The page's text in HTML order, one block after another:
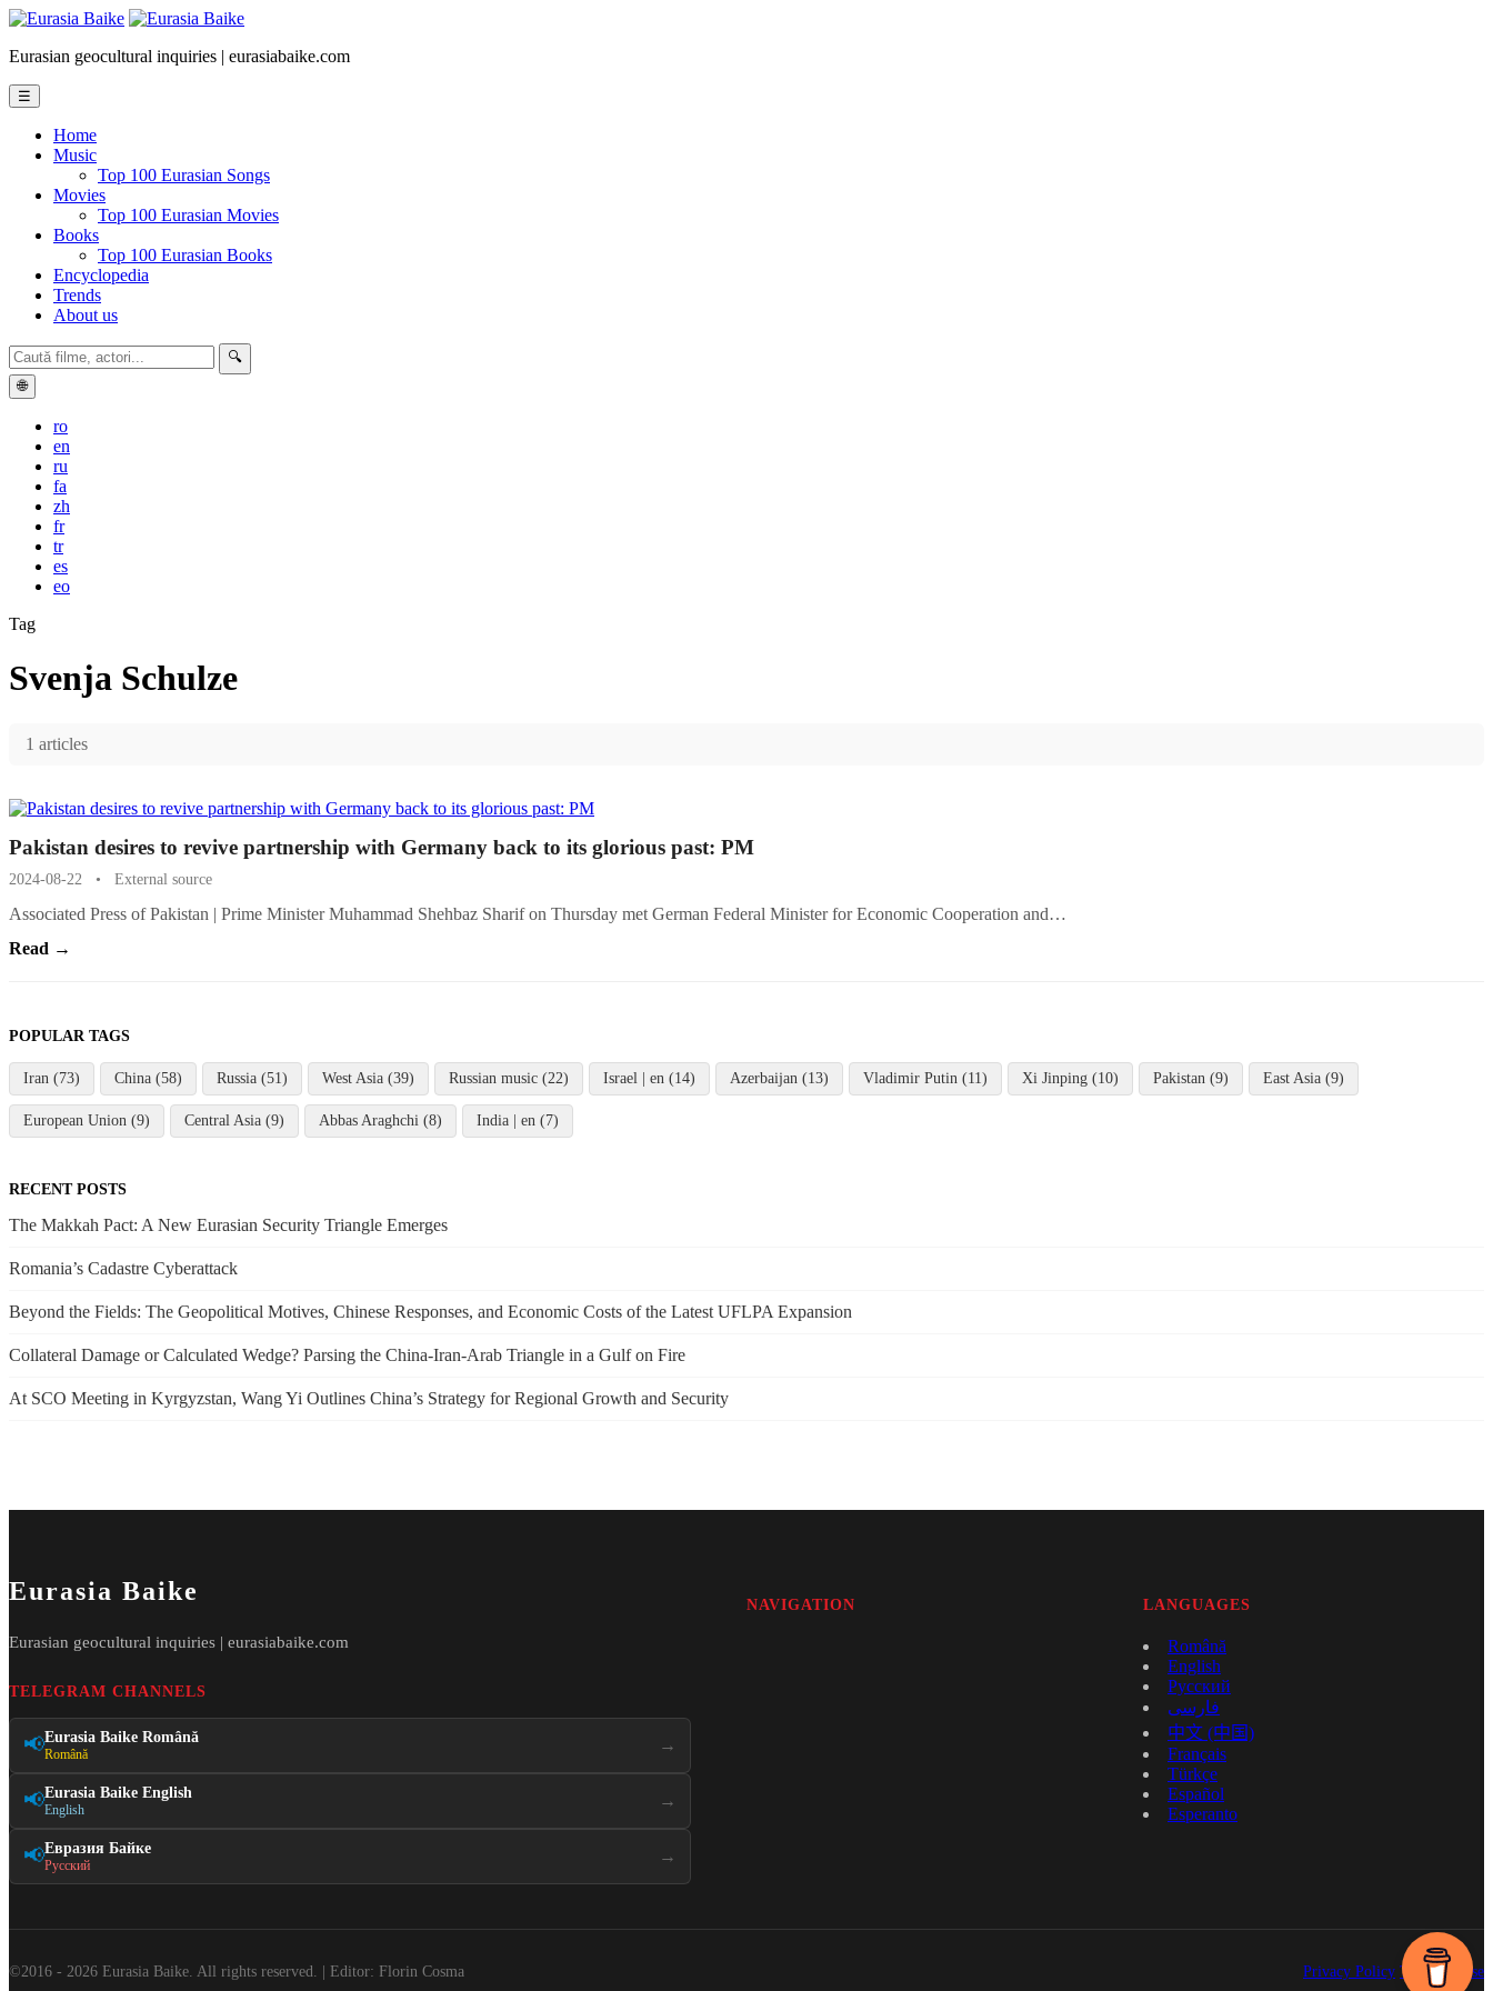
Eurasian geocultural inquiries | eurasiabaike.com
☰
Home
Music
Top 100 Eurasian Songs
Movies
Top 100 Eurasian Movies
Books
Top 100 Eurasian Books
Encyclopedia
Trends
About us
🔍
🌐
ro
en
ru
fa
zh
fr
tr
es
eo
Tag
Svenja Schulze
1 articles
Pakistan desires to revive partnership with Germany back to its glorious past: PM
2024-08-22 • External source
Associated Press of Pakistan | Prime Minister Muhammad Shehbaz Sharif on Thursday met German Federal Minister for Economic Cooperation and…
Read →
POPULAR TAGS
Iran (73) China (58) Russia (51) West Asia (39) Russian music (22) Israel | en (14) Azerbaijan (13) Vladimir Putin (11) Xi Jinping (10) Pakistan (9) East Asia (9)
European Union (9) Central Asia (9) Abbas Araghchi (8) India | en (7)
RECENT POSTS
The Makkah Pact: A New Eurasian Security Triangle Emerges
Romania’s Cadastre Cyberattack
Beyond the Fields: The Geopolitical Motives, Chinese Responses, and Economic Costs of the Latest UFLPA Expansion
Collateral Damage or Calculated Wedge? Parsing the China-Iran-Arab Triangle in a Gulf on Fire
At SCO Meeting in Kyrgyzstan, Wang Yi Outlines China’s Strategy for Regional Growth and Security
Eurasia Baike
Eurasian geocultural inquiries | eurasiabaike.com
TELEGRAM CHANNELS
📢Eurasia Baike Română
Română →
📢Eurasia Baike English
English →
📢Евразия Байке
Русский →
NAVIGATION LANGUAGES
Română
English
Русский
فارسی
中文 (中国)
Français
Türkçe
Español
Esperanto
©2016 - 2026 Eurasia Baike. All rights reserved. | Editor: Florin Cosma Privacy Policy Terms of Use